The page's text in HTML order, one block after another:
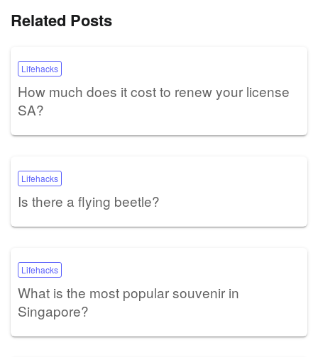
Related Posts
Lifehacks
How much does it cost to renew your license
SA?
Lifehacks
Is there a flying beetle?
Lifehacks
What is the most popular souvenir in
Singapore?